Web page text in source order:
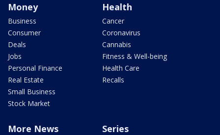
Money
Business
Consumer
Deals
Jobs
Personal Finance
Real Estate
Small Business
Stock Market
Health
Cancer
Coronavirus
Cannabis
Fitness & Well-being
Health Care
Recalls
More News Series